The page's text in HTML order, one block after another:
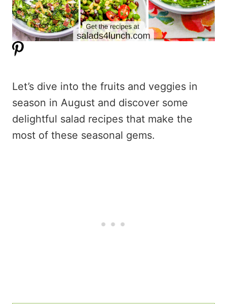
Let’s dive into the fruits and veggies in
season in August and discover some
delightful salad recipes that make the
most of these seasonal gems.